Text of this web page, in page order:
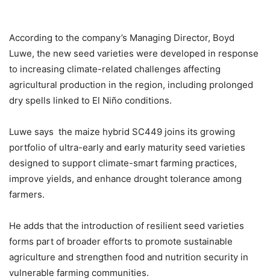
According to the company’s Managing Director, Boyd
Luwe, the new seed varieties were developed in response
to increasing climate-related challenges affecting
agricultural production in the region, including prolonged
dry spells linked to El Niño conditions.
Luwe says the maize hybrid SC449 joins its growing
portfolio of ultra-early and early maturity seed varieties
designed to support climate-smart farming practices,
improve yields, and enhance drought tolerance among
farmers.
He adds that the introduction of resilient seed varieties
forms part of broader efforts to promote sustainable
agriculture and strengthen food and nutrition security in
vulnerable farming communities.